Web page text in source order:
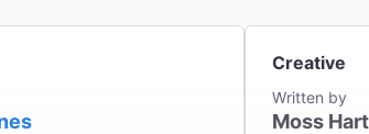
Creative
Written by
Moss